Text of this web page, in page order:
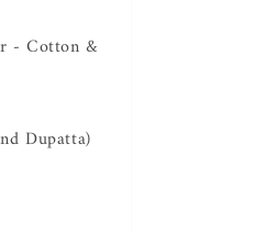
- Cotton &
Dupatta)